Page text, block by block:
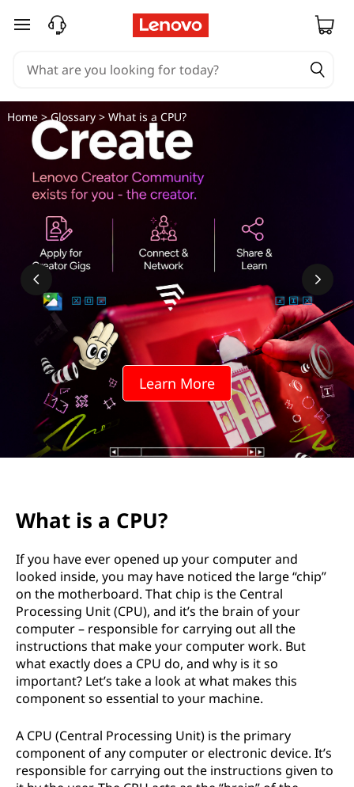
skip to main content
Learn More
Home>Glossary> What is a CPU?
What is a CPU?
If you have ever opened up your computer and
looked inside, you may have noticed the large “chip”
on the motherboard. That chip is the Central
Processing Unit (CPU), and it’s the brain of your
computer – responsible for carrying out all the
instructions that make your computer work. But
what exactly does a CPU do, and why is it so
important? Let’s take a look at what makes this
component so essential to your machine.
A CPU (Central Processing Unit) is the primary
component of any computer or electronic device. It’s
responsible for carrying out the instructions given to